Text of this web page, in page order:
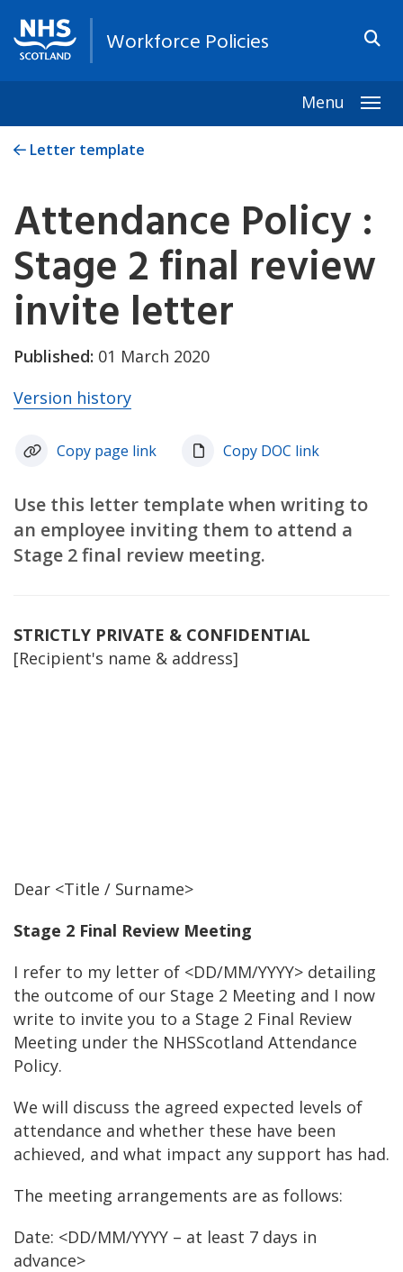
Workforce Policies
Menu
Letter template
Attendance Policy :
Stage 2 final review
invite letter
Published: 01 March 2020
Version history
Copy page link Copy DOC link
Use this letter template when writing to
an employee inviting them to attend a
Stage 2 final review meeting.
STRICTLY PRIVATE & CONFIDENTIAL
[Recipient's name & address]
Dear <Title / Surname>
Stage 2 Final Review Meeting
I refer to my letter of <DD/MM/YYYY> detailing
the outcome of our Stage 2 Meeting and I now
write to invite you to a Stage 2 Final Review
Meeting under the NHSScotland Attendance
Policy.
We will discuss the agreed expected levels of
attendance and whether these have been
achieved, and what impact any support has had.
The meeting arrangements are as follows:
Date: <DD/MM/YYYY – at least 7 days in
advance>